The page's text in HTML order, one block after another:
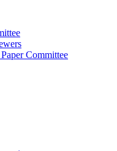
Committee